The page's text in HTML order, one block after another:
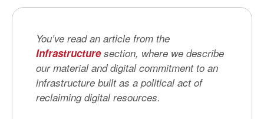
You’ve read an article from the
Infrastructuresection, where we describe
our material and digital commitment to an
infrastructure built as a political act of
reclaiming digital resources.